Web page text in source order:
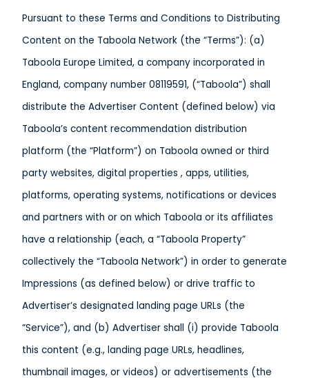
Pursuant to these Terms and Conditions to Distributing
Content on the Taboola Network (the “Terms”): (a)
Taboola Europe Limited, a company incorporated in
England, company number 08119591, (“Taboola”) shall
distribute the Advertiser Content (defined below) via
Taboola’s content recommendation distribution
platform (the “Platform”) on Taboola owned or third
party websites, digital properties , apps, utilities,
platforms, operating systems, notifications or devices
and partners with or on which Taboola or its affiliates
have a relationship (each, a “Taboola Property”
collectively the “Taboola Network”) in order to generate
Impressions (as defined below) or drive traffic to
Advertiser’s designated landing page URLs (the
“Service”), and (b) Advertiser shall (i) provide Taboola
this content (e.g., landing page URLs, headlines,
thumbnail images, or videos) or advertisements (the